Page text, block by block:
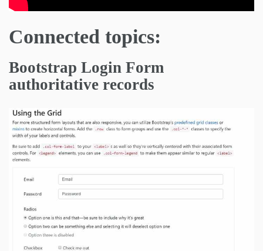
Connected topics:
Bootstrap Login Form
authoritative records